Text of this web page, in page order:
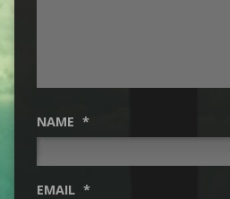
NAME *
EMAIL *